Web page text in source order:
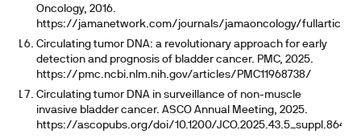
Oncology, 2016.
https://jamanetwork.com/journals/jamaoncology/fullarticle/
Circulating tumor DNA: a revolutionary approach for early
detection and prognosis of bladder cancer. PMC, 2025.
https://pmc.ncbi.nlm.nih.gov/articles/PMC11968738/
Circulating tumor DNA in surveillance of non-muscle
invasive bladder cancer. ASCO Annual Meeting, 2025.
https://ascopubs.org/doi/10.1200/JCO.2025.43.5_suppl.864